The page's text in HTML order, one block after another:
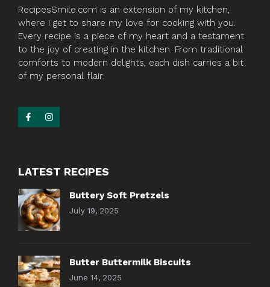
RecipesSmile.com is an extension of my kitchen,
where I get to share my love for cooking with you.
Every recipe is a piece of my heart and a testament
to the joy of creating in the kitchen. From traditional
comforts to modern delights, each dish carries a bit
of my personal flair.
LATEST RECIPES
Buttery Soft Pretzels
July 19, 2025
Butter Buttermilk Biscuits
June 14, 2025